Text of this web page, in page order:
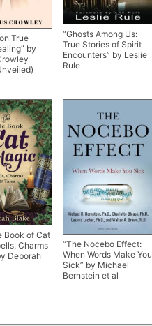
True
by
“Ghosts Among Us:
True Stories of Spirit
Encounters” by Leslie
Rule
Book of Cat
Charms
Deborah
“The Nocebo Effect:
When Words Make You
Sick” by Michael
Bernstein et al